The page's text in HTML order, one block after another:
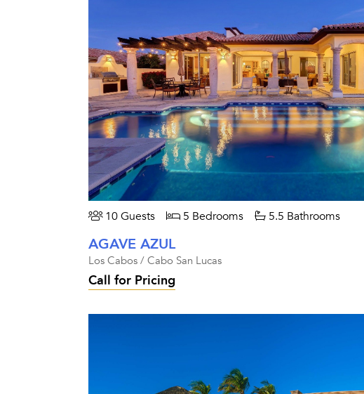
10 Guests 5 Bedrooms 5.5 Bathrooms
AGAVE AZUL
Los Cabos / Cabo San Lucas
Call for Pricing